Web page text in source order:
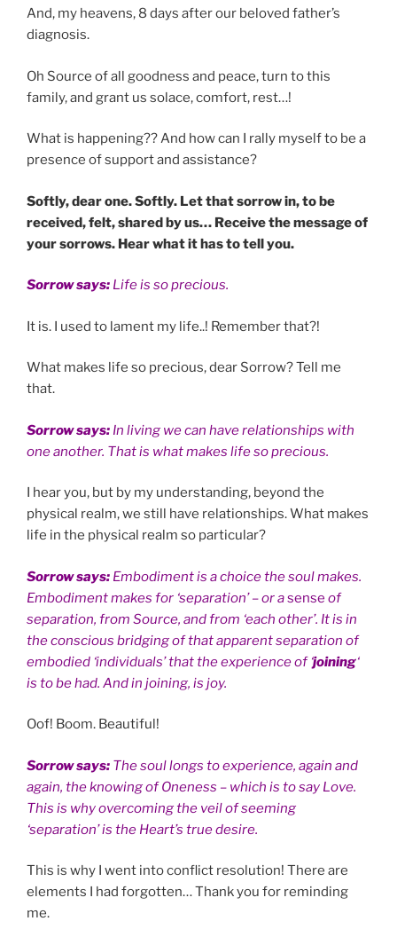
And, my heavens, 8 days after our beloved father’s
diagnosis.
Oh Source of all goodness and peace, turn to this
family, and grant us solace, comfort, rest…!
What is happening?? And how can I rally myself to be a
presence of support and assistance?
Softly, dear one. Softly. Let that sorrow in, to be
received, felt, shared by us… Receive the message of
your sorrows. Hear what it has to tell you.
Sorrow says: Life is so precious.
It is. I used to lament my life..! Remember that?!
What makes life so precious, dear Sorrow? Tell me
that.
Sorrow says: In living we can have relationships with
one another. That is what makes life so precious.
I hear you, but by my understanding, beyond the
physical realm, we still have relationships. What makes
life in the physical realm so particular?
Sorrow says: Embodiment is a choice the soul makes.
Embodiment makes for ‘separation’ – or asense of
separation, from Source, and from ‘each other’. It is in
the conscious bridging of that apparent separation of
embodied ‘individuals’ that the experience of ‘joining‘
is to be had. And in joining, is joy.
Oof! Boom. Beautiful!
Sorrow says: The soul longs to experience, again and
again, the knowing of Oneness – which is to say Love.
This is why overcoming the veil of seeming
‘separation’ is the Heart’s true desire.
This is why I went into conflict resolution! There are
elements I had forgotten… Thank you for reminding
me.